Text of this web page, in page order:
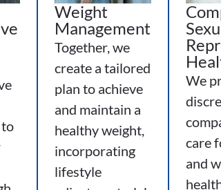
to
Weight
Management
Together, we
create a tailored
plan to achieve
and maintain a
healthy weight,
incorporating
lifestyle
We
care
and